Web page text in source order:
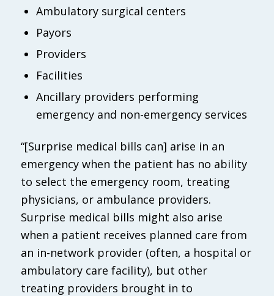
Ambulatory surgical centers
Payors
Providers
Facilities
Ancillary providers performing
emergency and non-emergency services
“[Surprise medical bills can] arise in an
emergency when the patient has no ability
to select the emergency room, treating
physicians, or ambulance providers.
Surprise medical bills might also arise
when a patient receives planned care from
an in-network provider (often, a hospital or
ambulatory care facility), but other
treating providers brought in to